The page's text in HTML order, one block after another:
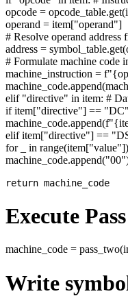
opcode =
operand = item["operand"]
# Resolve operand
address =
# Formulate machine code
machine_instruction =
elif "directive" in item: #
if item["directive"] ==
elif item["directive"] ==
for _ in
Execute
machine_code =
Write